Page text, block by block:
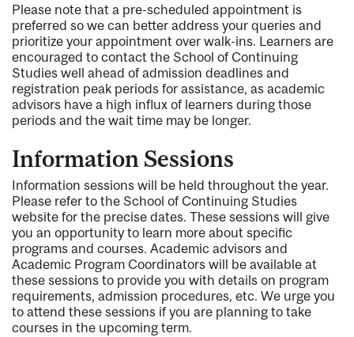
Please note that a pre-scheduled appointment is
preferred so we can better address your queries and
prioritize your appointment over walk-ins. Learners are
encouraged to contact the School of Continuing
Studies well ahead of admission deadlines and
registration peak periods for assistance, as academic
advisors have a high influx of learners during those
periods and the wait time may be longer.
Information Sessions
Information sessions will be held throughout the year.
Please refer to the School of Continuing Studies
website for the precise dates. These sessions will give
you an opportunity to learn more about specific
programs and courses. Academic advisors and
Academic Program Coordinators will be available at
these sessions to provide you with details on program
requirements, admission procedures, etc. We urge you
to attend these sessions if you are planning to take
courses in the upcoming term.